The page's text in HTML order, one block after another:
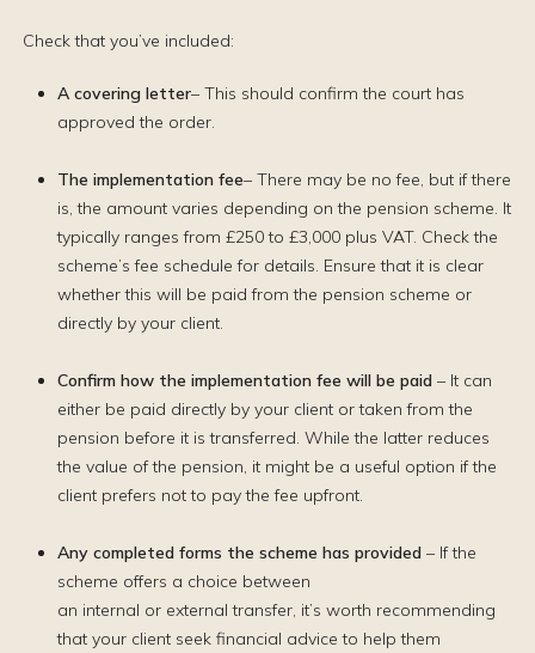
Check that you’ve included:
A covering letter– This should confirm the court has
approved the order.
The implementation fee– There may be no fee, but if there
is, the amount varies depending on the pension scheme. It
typically ranges from £250 to £3,000 plus VAT. Check the
scheme’s fee schedule for details. Ensure that it is clear
whether this will be paid from the pension scheme or
directly by your client.
Confirm how the implementation fee will be paid – It can
either be paid directly by your client or taken from the
pension before it is transferred. While the latter reduces
the value of the pension, it might be a useful option if the
client prefers not to pay the fee upfront.
Any completed forms the scheme has provided– If the
scheme offers a choice between
an internal or external transfer, it’s worth recommending
that your client seek financial advice to help them